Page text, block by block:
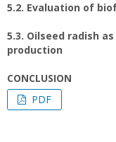
5.2. Evaluation of
5.3. Oilseed radish
production
CONCLUSION
PDF